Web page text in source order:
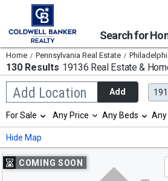
Search for
Home Pennsylvania Real Estate
130 Results 19136 Real Estate &
Add Location
Begin
typing
search,
use
arrow
keys
to
navigate,
Add
Selection
will
refresh
the
page
with
For Sale Any Price Any Beds Any
Hide Map
UseCOMING SOON